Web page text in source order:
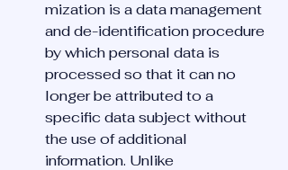
mization is a data management
and de-identification procedure
by which personal data is
processed so that it can no
longer be attributed to a
specific data subject without
the use of additional
information. Unlike